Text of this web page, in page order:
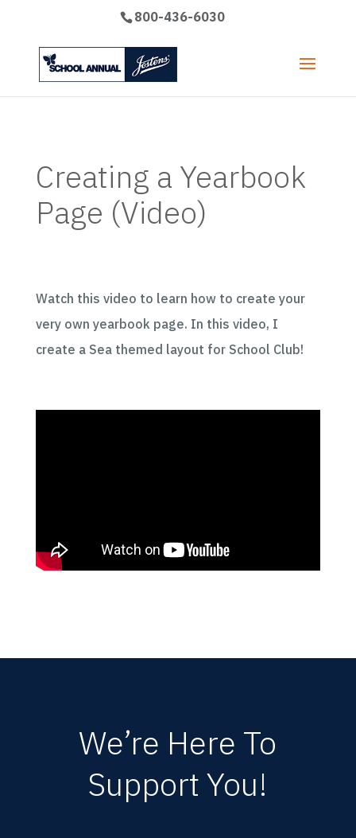
800-436-6030
Creating a Yearbook
Page (Video)
Watch this video to learn how to create your
very own yearbook page. In this video, I
create a Sea themed layout for School Club!
We’re Here To
Support You!